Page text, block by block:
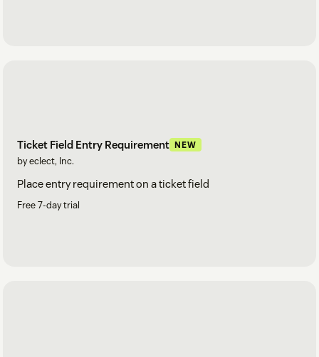
Ticket Field Entry Requirement NEW
by eclect, Inc.
Place entry requirement on a ticket field
Free 7-day trial